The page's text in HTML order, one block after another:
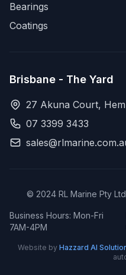
Bearings
Coatings
Brisbane - The Yard
27 Akuna Court,
07 3399 3433
© 2024 RL Marine Pty
Business Hours: Mon-Fri
7AM-4PM
Website by Hazzard AI